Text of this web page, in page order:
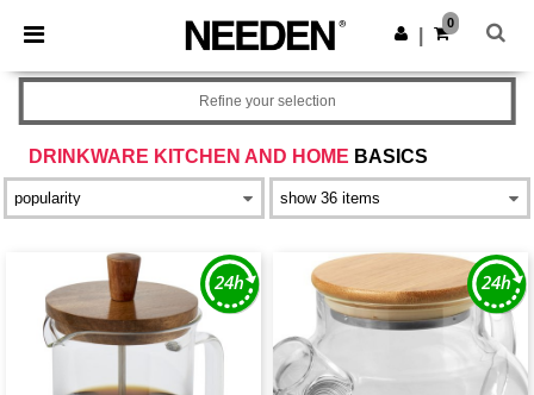
× Needen App
Better prices on app!
Get the app
0
DRINKWARE KITCHEN AND HOME BASICS
Refine your selection